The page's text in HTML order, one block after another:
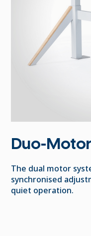
Duo-Motor
The dual motor
synchronised
quiet operation.